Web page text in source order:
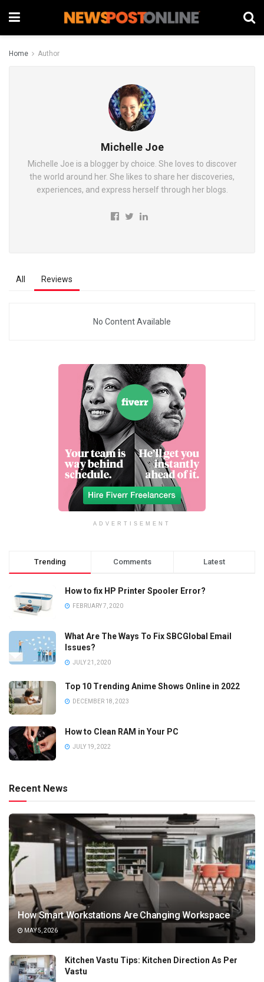
Home Author
Michelle Joe
Michelle Joe is a blogger by choice. She loves to discover
the world around her. She likes to share her discoveries,
experiences, and express herself through her blogs.
All Reviews
No Content Available
ADVERTISEMENT
Trending Comments Latest
How to fix HP Printer Spooler Error?
FEBRUARY 7, 2020
What Are The Ways To Fix SBCGlobal Email
Issues?
JULY 21, 2020
Top 10 Trending Anime Shows Online in 2022
DECEMBER 18, 2023
How to Clean RAM in Your PC
JULY 19, 2022
Recent News
How Smart Workstations Are Changing Workspace
MAY 5, 2026
Kitchen Vastu Tips: Kitchen Direction As Per
Vastu